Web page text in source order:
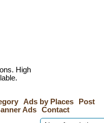
High
Ads by Places
Post
Ads Contact